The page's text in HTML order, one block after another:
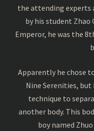
the attending experts
by his student Zhao
Emperor, he was the
Apparently he chose
Nine Serenities,
technique to
another body. This
boy named